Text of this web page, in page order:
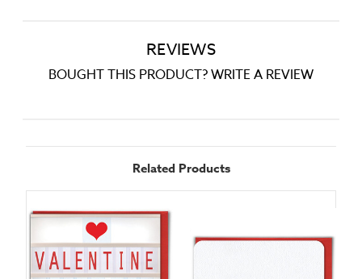
REVIEWS
BOUGHT THIS PRODUCT? WRITE A REVIEW
Related Products